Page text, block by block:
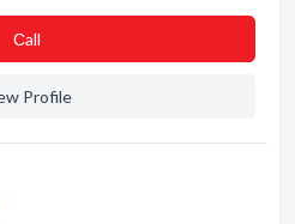
Сall
Profile